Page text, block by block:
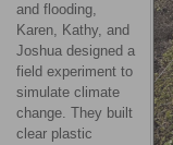
and flooding,
Karen, Kathy, and
Joshua designed a
field experiment to
simulate climate
change. They built
clear plastic